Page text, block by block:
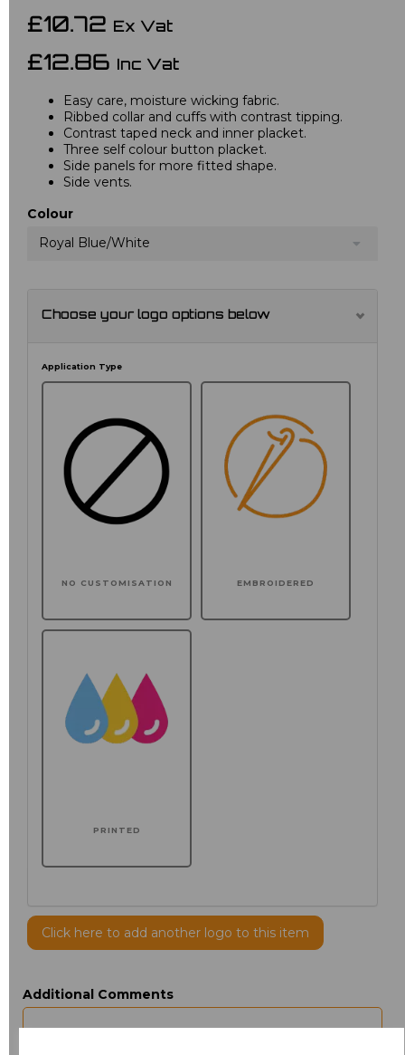
£10.72 Ex Vat
£12.86 Inc Vat
Easy care, moisture wicking fabric.
Ribbed collar and cuffs with contrast tipping.
Contrast taped neck and inner placket.
Three self colour button placket.
Side panels for more fitted shape.
Side vents.
Colour
Royal Blue/White
Choose your logo options below
Application Type
NO CUSTOMISATION EMBROIDERED
PRINTED
Click here to add another logo to this item
Additional Comments